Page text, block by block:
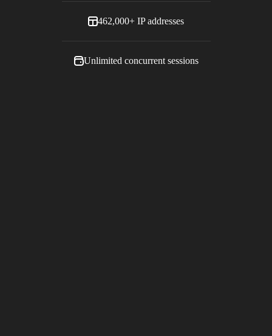
462,000+ IP addresses
Unlimited concurrent sessions